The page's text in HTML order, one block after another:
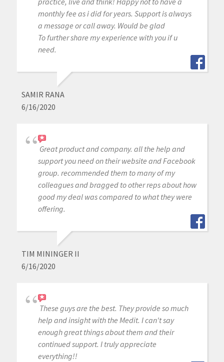
monthly fee as i did for years. Support is always
a message or call away. Would be glad
To further share my experience with you if u
need.
SAMIR RANA
6/16/2020
Great product and company. all the help and
support you need on their website and Facebook
group. recommended them to many of my
colleagues and bragged to other reps about how
good my deal was compared to what they were
offering.
TIM MININGER II
6/16/2020
These guys are the best. They provide so much
help and insight with the Medit. I can't say
enough great things about them and their
continued support. I truly appreciate
everything!!